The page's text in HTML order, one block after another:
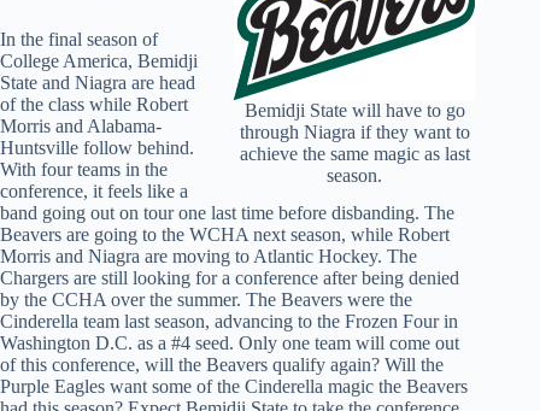
Bemidji State will have to go
through Niagra if they want to
achieve the same magic as last
season.
In the final season of
College America, Bemidji
State and Niagra are head
of the class while Robert
Morris and Alabama-
Huntsville follow behind.
With four teams in the
conference, it feels like a
band going out on tour one last time before disbanding. The
Beavers are going to the WCHA next season, while Robert
Morris and Niagra are moving to Atlantic Hockey. The
Chargers are still looking for a conference after being denied
by the CCHA over the summer. The Beavers were the
Cinderella team last season, advancing to the Frozen Four in
Washington D.C. as a #4 seed. Only one team will come out
of this conference, will the Beavers qualify again? Will the
Purple Eagles want some of the Cinderella magic the Beavers